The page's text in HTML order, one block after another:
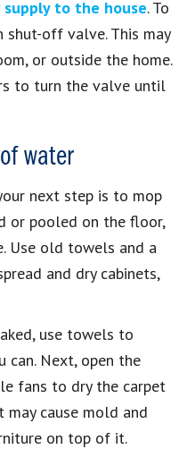
to the house. To
shut-off valve. This may
or outside the home.
to turn the valve until
water
next step is to mop
or pooled on the floor,
Use old towels and a
and dry cabinets,
use towels to
can. Next, open the
fans to dry the carpet
may cause mold and
on top of it.